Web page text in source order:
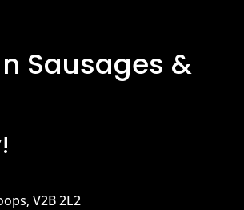
Sausages &
V2B 2L2